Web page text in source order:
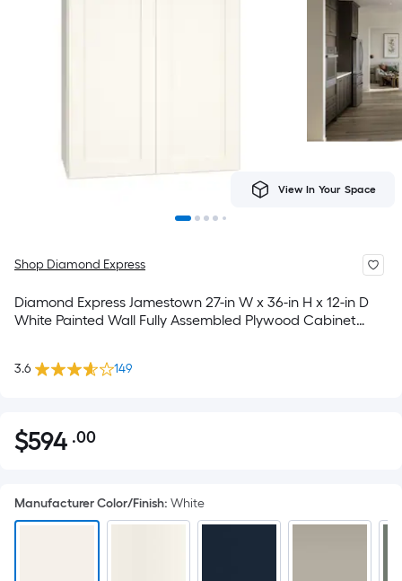
View In Your Space
Shop Diamond Express
Diamond Express Jamestown 27-in W x 36-in H x 12-in D
White Painted Wall Fully Assembled Plywood Cabinet
3.6 149
$594.00
$594 .00Per
pricing
is
Manufacturer Color/Finish: White